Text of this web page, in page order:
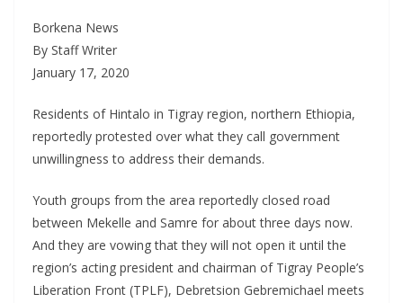
Borkena News
By Staff Writer
January 17, 2020
Residents of Hintalo in Tigray region, northern Ethiopia,
reportedly protested over what they call government
unwillingness to address their demands.
Youth groups from the area reportedly closed road
between Mekelle and Samre for about three days now.
And they are vowing that they will not open it until the
region’s acting president and chairman of Tigray People’s
Liberation Front (TPLF), Debretsion Gebremichael meets